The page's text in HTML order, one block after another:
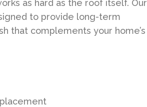
as hard as the roof itself. Our
to provide long-term
that complements your home’s